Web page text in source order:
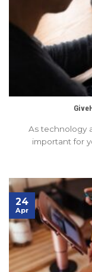
As technology
important for
24
Apr